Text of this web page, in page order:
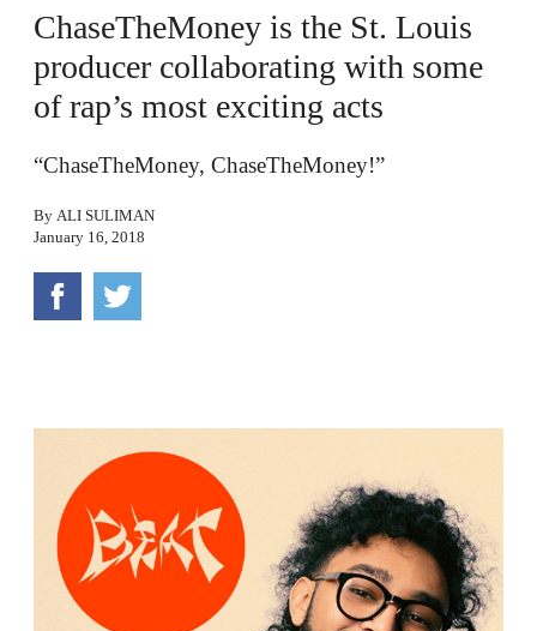
ChaseTheMoney is the St. Louis
producer collaborating with some
of rap’s most exciting acts
“ChaseTheMoney, ChaseTheMoney!”
By ALI SULIMAN
January 16, 2018